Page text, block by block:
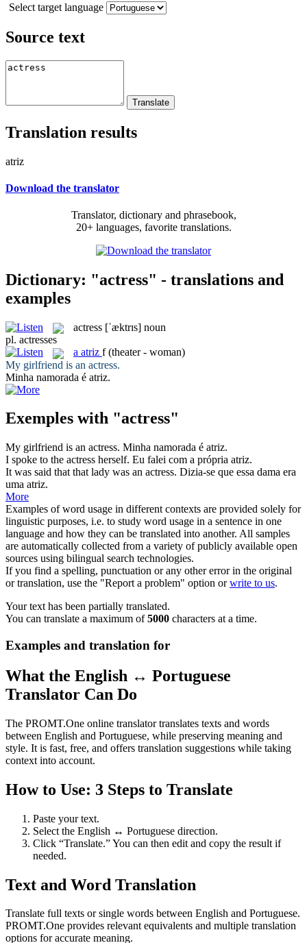
Select target language
Source text
Translation results
atriz
Download the translator
Translator, dictionary and phrasebook,
20+ languages, favorite translations.
Dictionary: "actress" - translations and
examples
actress [ˈæktrɪs] noun
pl. actresses
a atriz f (theater - woman)
My girlfriend is an actress.
Minha namorada é atriz.
Exemples with "actress"
My girlfriend is an actress. Minha namorada é atriz.
I spoke to the actress herself. Eu falei com a própria atriz.
It was said that that lady was an actress. Dizia-se que essa dama era
uma atriz.
More
Examples of word usage in different contexts are provided solely for
linguistic purposes, i.e. to study word usage in a sentence in one
language and how they can be translated into another. All samples
are automatically collected from a variety of publicly available open
sources using bilingual search technologies.
If you find a spelling, punctuation or any other error in the original
or translation, use the "Report a problem" option orwrite to us.
Your text has been partially translated.
You can translate a maximum of5000 characters at a time.
Examples and translation for
What the English ↔ Portuguese
Translator Can Do
The PROMT.One online translator translates texts and words
between English and Portuguese, while preserving meaning and
style. It is fast, free, and offers translation suggestions while taking
context into account.
How to Use: 3 Steps to Translate
Paste your text.
Select the English ↔ Portuguese direction.
Click “Translate.” You can then edit and copy the result if
needed.
Text and Word Translation
Translate full texts or single words between English and Portuguese.
PROMT.One provides relevant equivalents and multiple translation
options for accurate meaning.